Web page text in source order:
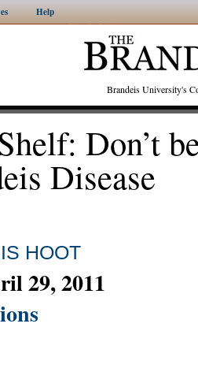
Help
Brandeis University's
Don’t
Disease
HOOT
29, 2011